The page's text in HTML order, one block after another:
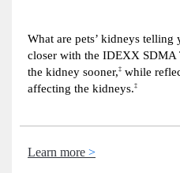
What are pets’ kidneys
closer with the IDEXX SDMA
the kidney sooner,‡ while
affecting the kidneys.‡
Learn more